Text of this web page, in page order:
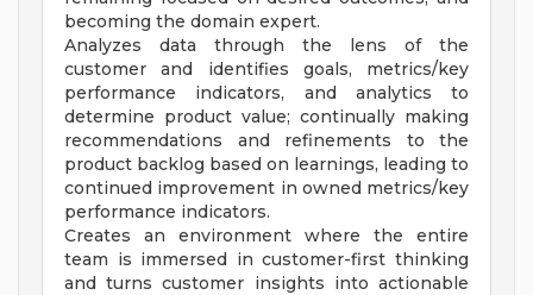
becoming the domain expert.
Analyzes data through the lens of the
customer and identifies goals, metrics/key
performance indicators, and analytics to
determine product value; continually making
recommendations and refinements to the
product backlog based on learnings, leading to
continued improvement in owned metrics/key
performance indicators.
Creates an environment where the entire
team is immersed in customer-first thinking
and turns customer insights into actionable